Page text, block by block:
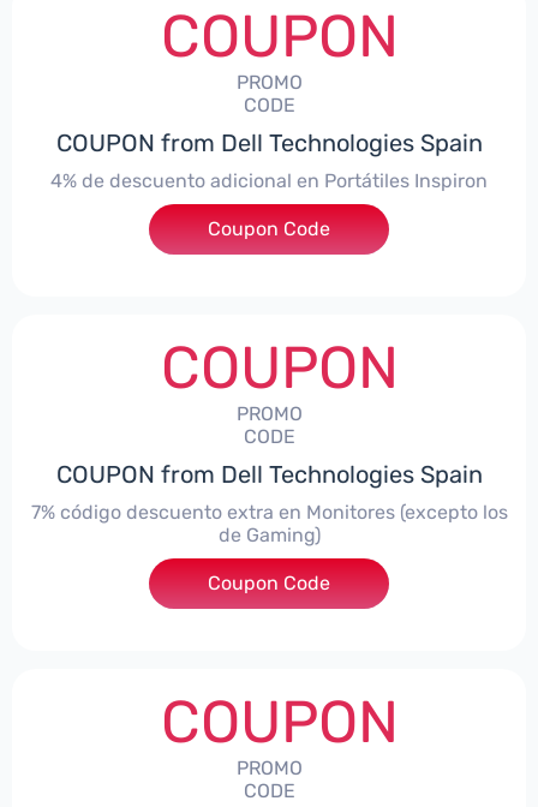
COUPON
PROMO
CODE
COUPON from Dell Technologies Spain
4% de descuento adicional en Portátiles Inspiron
***pironNBES4
Coupon Code
COUPON
PROMO
CODE
COUPON from Dell Technologies Spain
7% código descuento extra en Monitores (excepto los
de Gaming)
***itorES7
Coupon Code
COUPON
PROMO
CODE